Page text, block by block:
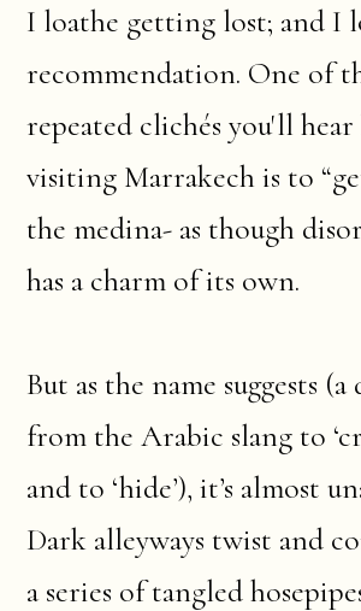
I loathe getting lost; and I
recommendation. One of
repeated clichés you'll
visiting Marrakech is to
the medina- as though
has a charm of its own.
But as the name suggests
from the Arabic slang to
and to ‘hide’), it’s almost
Dark alleyways twist and
a series of tangled